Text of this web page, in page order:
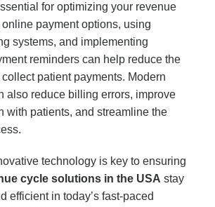
for optimizing your revenue
payment options, using
systems, and implementing
reminders can help reduce the
patient payments. Modern
also reduce billing errors, improve
with patients, and streamline the
technology is key to ensuring
cycle solutions in the USA stay
efficient in today’s fast-paced